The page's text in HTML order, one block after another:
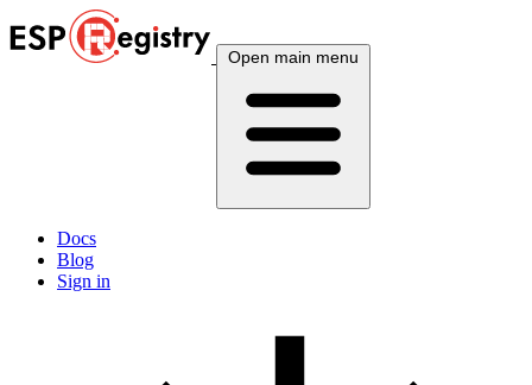
Open main menu
Docs
Blog
Sign in